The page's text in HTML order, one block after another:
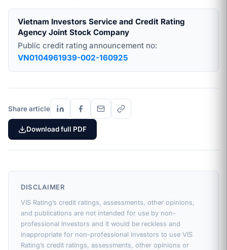
Vietnam Investors Service and Credit Rating
Agency Joint Stock Company
Public credit rating announcement no:
VN0104961939-002-160925
Share article
Download full PDF
DISCLAIMER
VIS Rating’s credit ratings, assessments, other opinions,
and publications are not intended for use by non-
professional investors and it would be reckless and
inappropriate for non-professional investors to use VIS
Rating’s credit ratings, assessments, other opinions or